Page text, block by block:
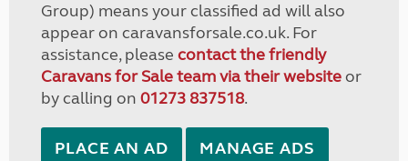
Group) means your classified ad will also
appear on caravansforsale.co.uk. For
assistance, please contact the friendly
Caravans for Sale team via their websiteor
by calling on 01273 837518.
PLACE AN AD MANAGE ADS